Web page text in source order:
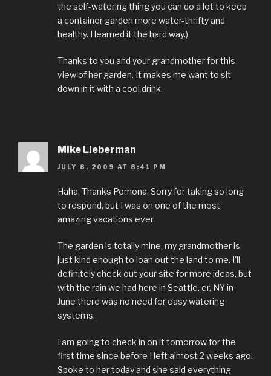
the self-watering thing you can do a lot to keep
a container garden more water-thrifty and
healthy. I learned it the hard way.)
Thanks to you and your grandmother for this
view of her garden. It makes me want to sit
down in it with a cool drink.
Mike Lieberman
JULY 8, 2009 AT 8:41 PM
Haha. Thanks Pomona. Sorry for taking so long
to respond, but I was on one of the most
amazing vacations ever.
The garden is totally mine, my grandmother is
just kind enough to loan out the land to me. I'll
definitely check out your site for more ideas, but
with the rain we had here in Seattle, er, NY in
June there was no need for easy watering
systems.
I am going to check in on it tomorrow for the
first time since before I left almost 2 weeks ago.
Spoke to her today and she said everything